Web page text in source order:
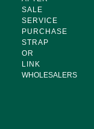
SALE
SERVICE
PURCHASE
STRAP
OR
LINK
WHOLESALERS